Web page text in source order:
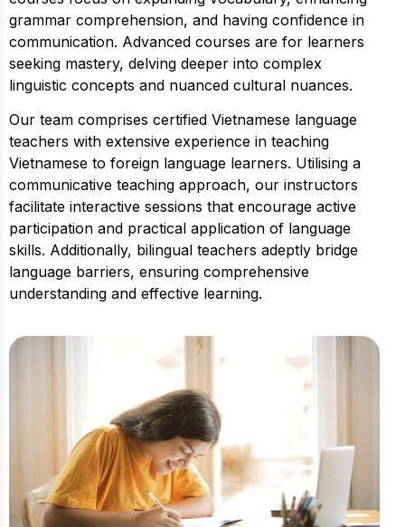
grammar comprehension, and having confidence in
communication. Advanced courses are for learners
seeking mastery, delving deeper into complex
linguistic concepts and nuanced cultural nuances.
Our team comprises certified Vietnamese language
teachers with extensive experience in teaching
Vietnamese to foreign language learners. Utilising a
communicative teaching approach, our instructors
facilitate interactive sessions that encourage active
participation and practical application of language
skills. Additionally, bilingual teachers adeptly bridge
language barriers, ensuring comprehensive
understanding and effective learning.